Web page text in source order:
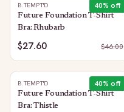
40% off
B.TEMPT'D
Future Foundation T-Shirt
Bra: Rhubarb
$27.60 $46.00
40% off
B.TEMPT'D
Future Foundation T-Shirt
Bra: Thistle